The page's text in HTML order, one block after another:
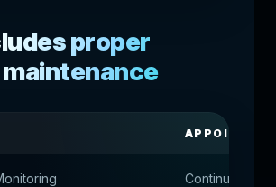
proper
Continuous